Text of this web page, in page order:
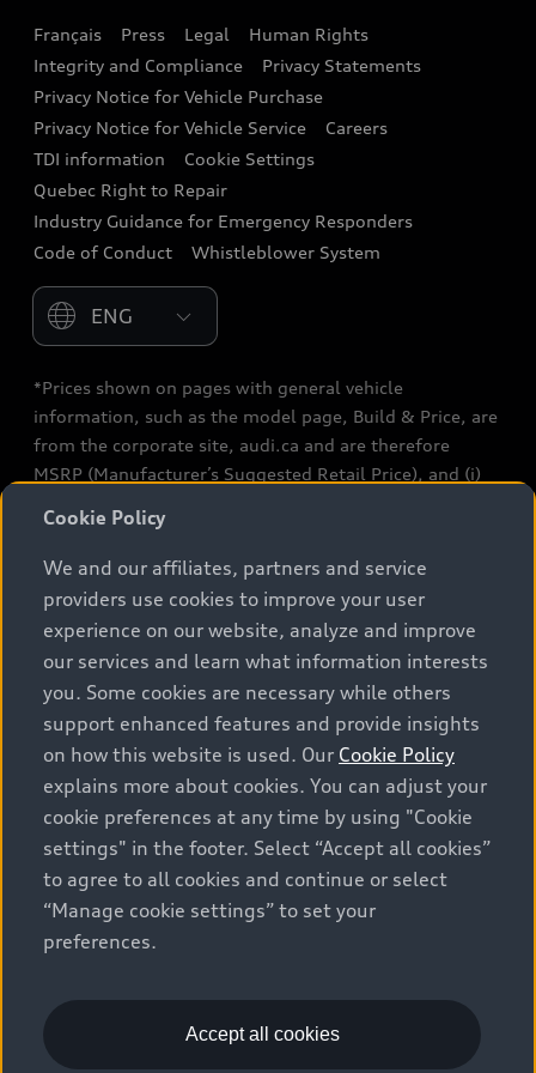
Audi connect
Audi Roadside Assistance
Audi Care
Collision Centres
Audi After Care
Français Press Legal
Human Rights
Integrity and Compliance
Privacy Statements
Privacy Notice for Vehicle Purchase
Privacy Notice for Vehicle Service
Careers
TDI information
Cookie Settings
Quebec Right to Repair
Industry Guidance for Emergency Responders
Code of Conduct
Whistleblower System
Please select country
*Prices shown on pages with general vehicle
information, such as the model page, Build & Price, are
from the corporate site, audi.ca and are therefore
MSRP (Manufacturer’s Suggested Retail Price), and (i)
(a/c, tires), license, insurance, registration, other
options and any dealer admin fees. Actual selling prices
and terms are set by dealers. Prices shown on the new
car and used car inventory search pages are selling
prices, as set by dealers, including applicable fees such
as freight and PDI, environmental levies (for new
vehicles) and any dealer administration fees, but do not
include sales taxes. Please note that prices shown on
the Estimate Payments page will be MSRP if accessed
via Build & Price (for information purposes) and will be
selling price if accessed via the new or used car
inventory search pages (actual selling prices). On the
general vehicle information pages, models are shown
for illustration purposes only and may include features
that are not available on the Canadian model. While
complete details and current model specifications. All
rights reserved. Audi AG trademarks are used under
Cookie Policy
We and our affiliates, partners and service
providers use cookies to improve your user
experience on our website, analyze and improve
our services and learn what information interests
you. Some cookies are necessary while others
support enhanced features and provide insights
on how this website is used. Our Cookie Policy
explains more about cookies. You can adjust your
cookie preferences at any time by using "Cookie
settings" in the footer. Select “Accept all cookies”
to agree to all cookies and continue or select
“Manage cookie settings” to set your
preferences.
Accept all cookies